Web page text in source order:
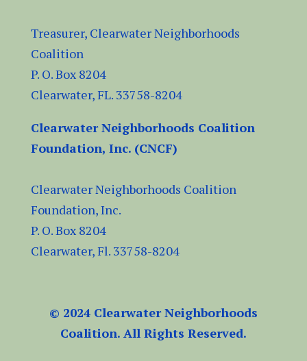
Treasurer, Clearwater Neighborhoods
Coalition
P. O. Box 8204
Clearwater, FL. 33758-8204
Clearwater Neighborhoods Coalition
Foundation, Inc. (CNCF)
Clearwater Neighborhoods Coalition
Foundation, Inc.
P. O. Box 8204
Clearwater, Fl. 33758-8204
© 2024 Clearwater Neighborhoods
Coalition. All Rights Reserved.